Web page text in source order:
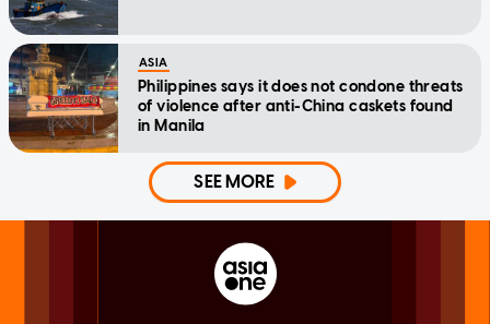
ASIA
Philippines says it does not condone threats
of violence after anti-China caskets found
in Manila
SEE MORE